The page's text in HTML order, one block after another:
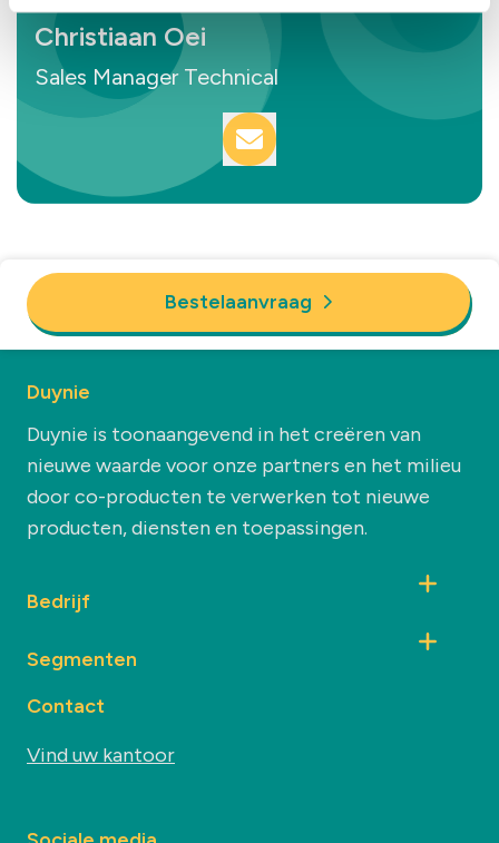
Christiaan Oei
Sales Manager Technical
Bestelaanvraag
Duynie
Duynie is toonaangevend in het creëren van
nieuwe waarde voor onze partners en het milieu
door co-producten te verwerken tot nieuwe
producten, diensten en toepassingen.
Bedrijf
Segmenten
Contact
Vind uw kantoor